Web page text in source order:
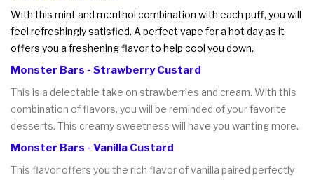
With this mint and menthol combination with each puff, you will
feel refreshingly satisfied. A perfect vape for a hot day as it
offers you a freshening flavor to help cool you down.
Monster Bars - Strawberry Custard
This is a delectable take on strawberries and cream. With this
combination of flavors, you will be reminded of your favorite
desserts. This creamy sweetness will have you wanting more.
Monster Bars - Vanilla Custard
This flavor offers you the rich flavor of vanilla paired perfectly